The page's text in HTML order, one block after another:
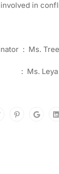
in
: Ms.
Leya